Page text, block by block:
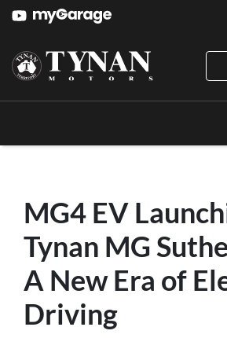
MG4 EV
Tynan MG
A New Era of
Driving